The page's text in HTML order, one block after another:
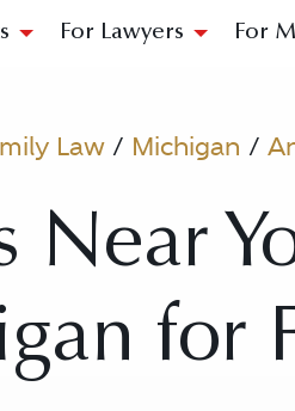
For Lawyers For
Law / Michigan /
Near
for